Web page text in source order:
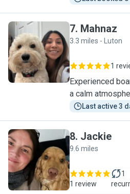
M
7. Mahnaz
3.3 miles - Luton
1
Experienced
a calm
Last active 3
J
8. Jackie
9.6 miles
1 review
1